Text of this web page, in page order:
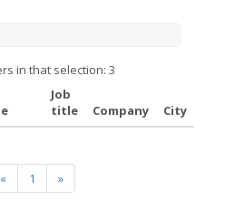
in that selection: 3
Job
title
Company City
« 1 »